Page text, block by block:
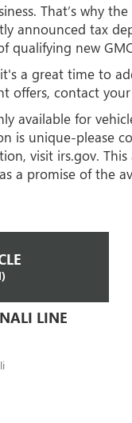
That’s why
announced tax
new
a great time to
offers, contact
available for
is unique-please
visit irs.gov.
a promise of the
LINE